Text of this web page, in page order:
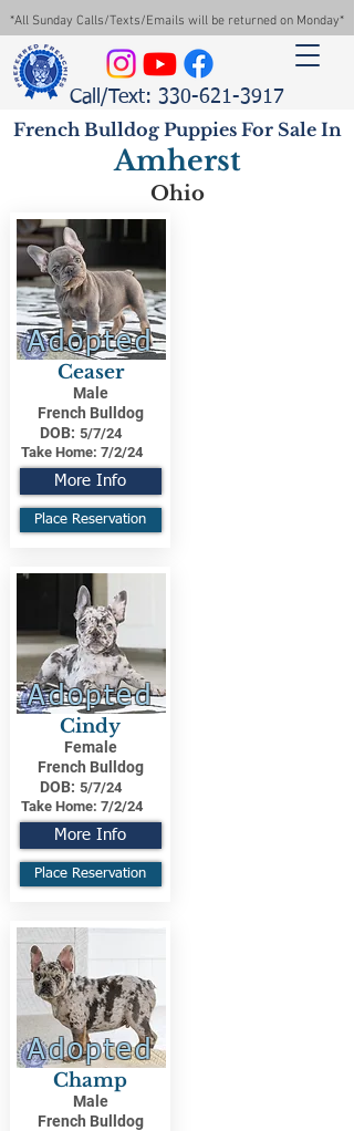
*All Sunday Calls/Texts/Emails will be returned on Monday*
Call/Text: 330-621-3917
French Bulldog Puppies For Sale In
Amherst
Ohio
Adopted
Ceaser
Male
French Bulldog
DOB: 5/7/24
Take Home: 7/2/24
More Info
Place Reservation
Adopted
Cindy
Female
French Bulldog
DOB: 5/7/24
Take Home: 7/2/24
More Info
Place Reservation
Adopted
Champ
Male
French Bulldog